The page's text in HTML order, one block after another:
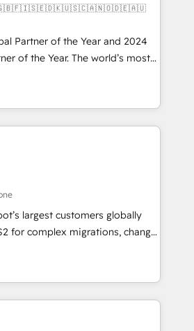
🇬🇧🇫🇮🇸🇪🇩🇰🇺🇸🇨🇦🇳🇴🇩🇪🇦🇺
Partner of the Year and 2024
of the Year. The world’s most
accredited HubSpot Solutions
across EMEA, APAC and NAM,
CRM programmes and
HubSpot Hub. 🧭 From
to AI-powered automation,
into clarity, human at global
it is proof of trust built through
largest customers globally
for complex migrations, change
integration, and creative
measurable impact and
one of the few full-
in the HubSpot